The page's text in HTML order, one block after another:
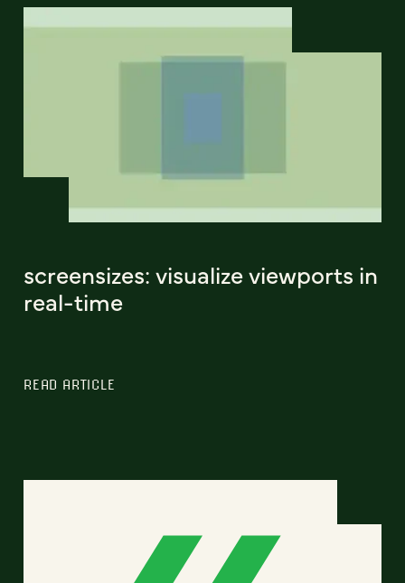
screensizes: visualize viewports in
real-time
READ ARTICLE